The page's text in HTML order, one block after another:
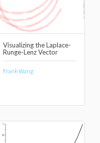
Visualizing the Laplace-
Runge-Lenz Vector
Frank Wang